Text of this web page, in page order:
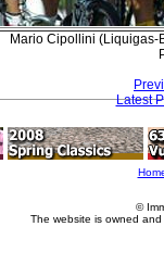
Mario Cipollini (Liquigas-
Latest
©
The website is owned